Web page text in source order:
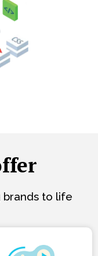
brands to life